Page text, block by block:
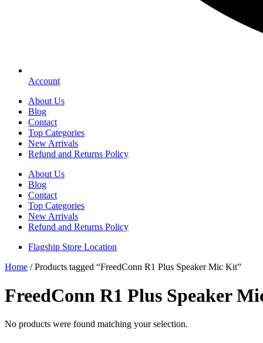
Account
About Us
Blog
Contact
Top Categories
New Arrivals
Refund and Returns Policy
About Us
Blog
Contact
Top Categories
New Arrivals
Refund and Returns Policy
Flagship Store Location
Home / Products tagged “FreedConn R1 Plus Speaker Mic Kit”
FreedConn R1 Plus Speaker
No products were found matching your selection.